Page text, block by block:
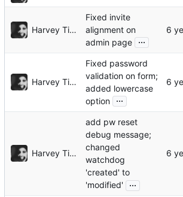
Harvey Tindall
Fixed invite
alignment on
admin page ...
Harvey Tindall
Fixed password
validation on form;
added lowercase
option ...
Harvey Tindall
add pw reset
debug message;
changed
watchdog
'created' to
'modified'
...